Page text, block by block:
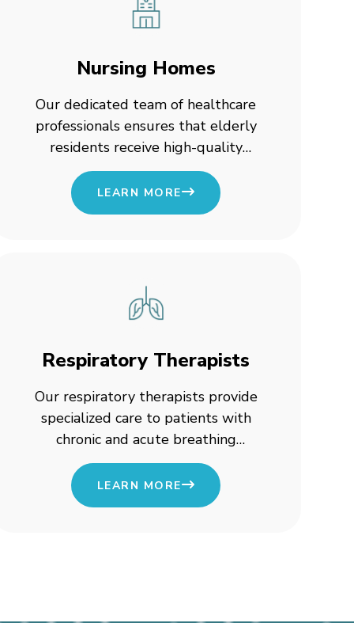
Nursing Homes
Our dedicated team of healthcare
professionals ensures that elderly
residents receive high-quality
medical attention and personalized
support.
LEARN MORE
Respiratory Therapists
Our respiratory therapists provide
specialized care to patients with
chronic and acute breathing
conditions, ensuring better
respiratory health.
LEARN MORE